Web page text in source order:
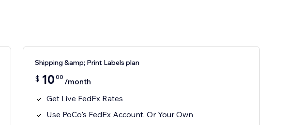
Shipping &amp; Print Labels plan
$ 10 00 /month
Get Live FedEx Rates
Use PoCo's FedEx Account, Or Your Own